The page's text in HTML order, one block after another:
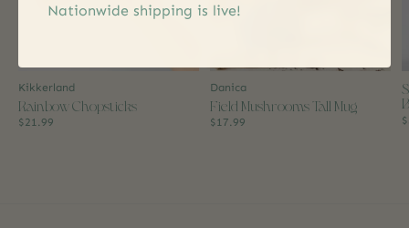
Kikkerland
Rainbow Chopsticks
$21.99
Danica
Field Mushrooms Tall Mug
$17.99
Nationwide shipping is live!